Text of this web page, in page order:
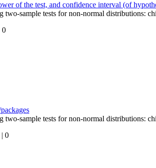
of the test, and confidence interval (of
two-sample tests for non-normal distributions:
0
two-sample tests for non-normal distributions:
| 0